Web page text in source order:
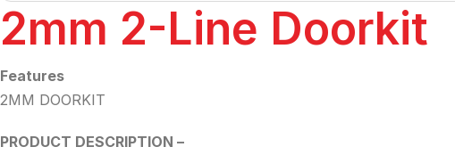
2mm 2-Line Doorkit
Features
2MM DOORKIT
PRODUCT DESCRIPTION –